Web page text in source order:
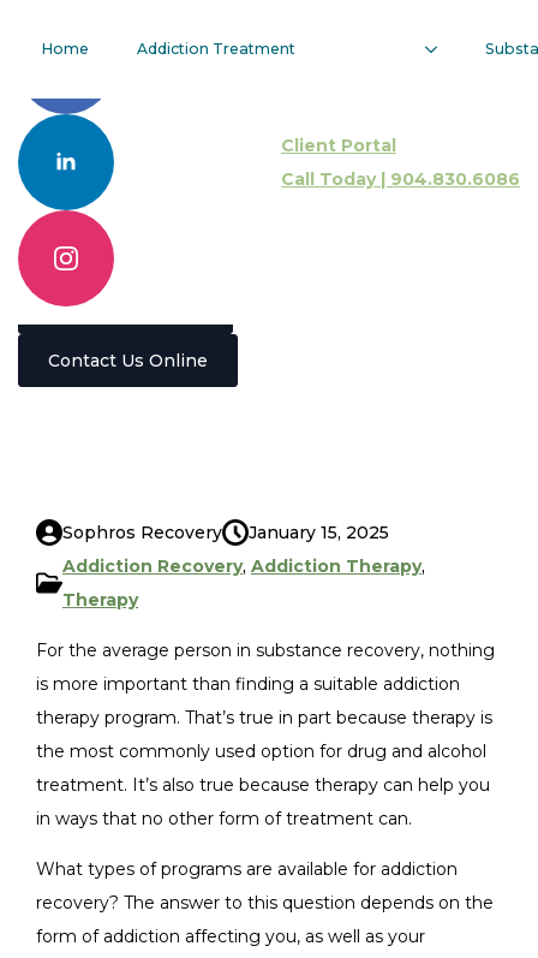
Client Portal
Call Today | 904.830.6086
Home Addiction Treatment
Types Of
Addiction
Therapy
Programs
Call 904.830.6086
Contact Us Online
Sophros Recovery
January 15, 2025
Addiction Recovery, Addiction Therapy,
Therapy
For the average person in substance recovery, nothing
is more important than finding a suitable addiction
therapy program. That’s true in part because therapy is
the most commonly used option for drug and alcohol
treatment. It’s also true because therapy can help you
in ways that no other form of treatment can.
What types of programs are available for addiction
recovery? The answer to this question depends on the
form of addiction affecting you, as well as your